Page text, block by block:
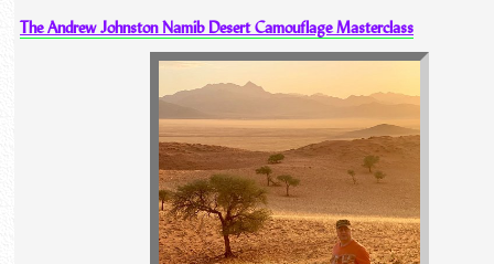
The Andrew Johnston Namib Desert Camouflage Masterclass